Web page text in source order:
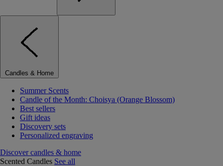
Candles & Home
Summer Scents
Candle of the Month: Choisya (Orange Blossom)
Best sellers
Gift ideas
Discovery sets
Personalized engraving
Discover candles & home
Scented Candles See all